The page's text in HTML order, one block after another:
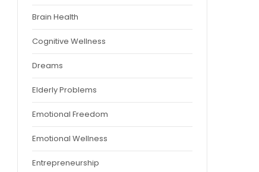
Brain Health
Cognitive Wellness
Dreams
Elderly Problems
Emotional Freedom
Emotional Wellness
Entrepreneurship